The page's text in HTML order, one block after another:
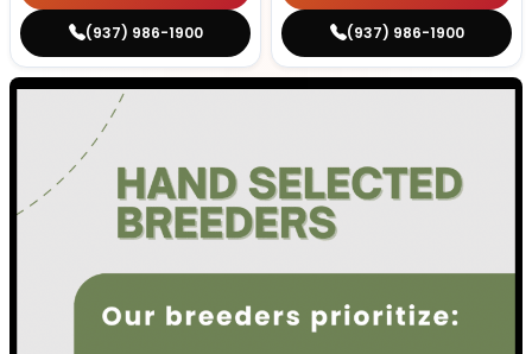
(937) 986-1900 (937) 986-1900